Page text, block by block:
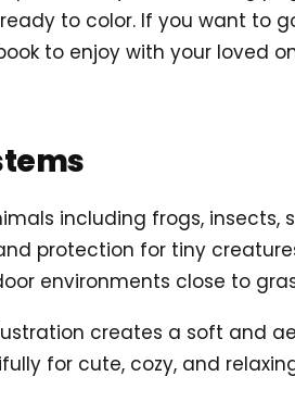
to color. If you want to
to enjoy with your loved
including frogs, insects,
protection for tiny
environments close to
creates a soft and
for cute, cozy, and